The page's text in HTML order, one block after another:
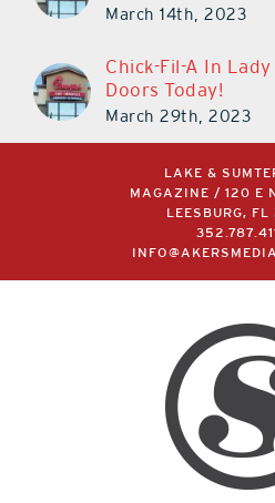
March 14th, 2023
Chick-Fil-A In
Doors Today!
March 29th, 2023
LAKE &
MAGAZINE / 120 E
LEESBURG,